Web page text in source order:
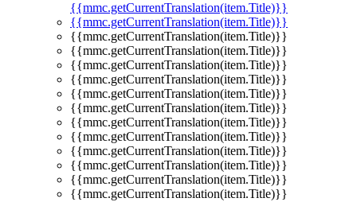
{{mmc.getCurrentTranslation(item.Title)}}
{{mmc.getCurrentTranslation(item.Title)}}
{{mmc.getCurrentTranslation(item.Title)}}
{{mmc.getCurrentTranslation(item.Title)}}
{{mmc.getCurrentTranslation(item.Title)}}
{{mmc.getCurrentTranslation(item.Title)}}
{{mmc.getCurrentTranslation(item.Title)}}
{{mmc.getCurrentTranslation(item.Title)}}
{{mmc.getCurrentTranslation(item.Title)}}
{{mmc.getCurrentTranslation(item.Title)}}
{{mmc.getCurrentTranslation(item.Title)}}
{{mmc.getCurrentTranslation(item.Title)}}
{{mmc.getCurrentTranslation(item.Title)}}
{{mmc.getCurrentTranslation(item.Title)}}